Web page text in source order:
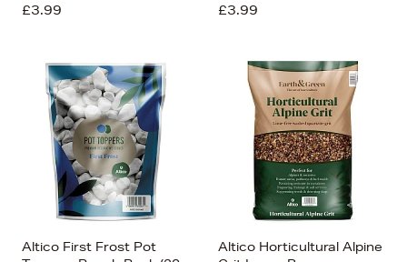
£3.99 £3.99
Altico First Frost Pot
Altico Horticultural Alpine